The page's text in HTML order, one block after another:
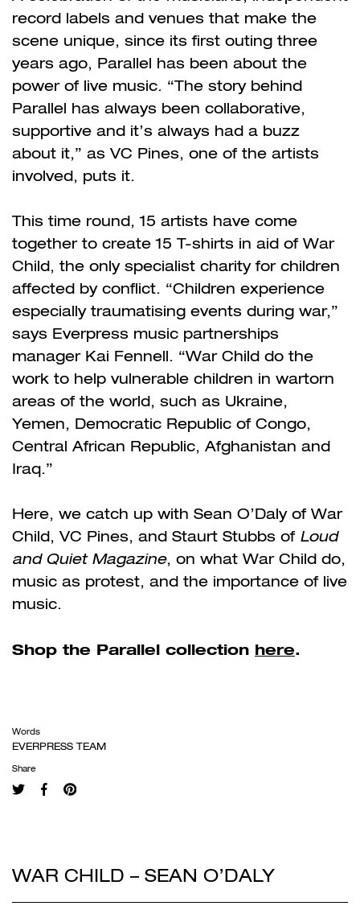
record labels and venues that make the
scene unique, since its first outing three
years ago, Parallel has been about the
power of live music. “The story behind
Parallel has always been collaborative,
supportive and it’s always had a buzz
about it,” as VC Pines, one of the artists
involved, puts it.
This time round, 15 artists have come
together to create 15 T-shirts in aid of War
Child, the only specialist charity for children
affected by conflict. “Children experience
especially traumatising events during war,”
says Everpress music partnerships
manager Kai Fennell. “War Child do the
work to help vulnerable children in wartorn
areas of the world, such as Ukraine,
Yemen, Democratic Republic of Congo,
Central African Republic, Afghanistan and
Iraq.”
Here, we catch up with Sean O’Daly of War
Child, VC Pines, and Staurt Stubbs of Loud
and Quiet Magazine, on what War Child do,
music as protest, and the importance of live
music.
Shop the Parallel collection here.
Words
EVERPRESS TEAM
Share
WAR CHILD – SEAN O’DALY